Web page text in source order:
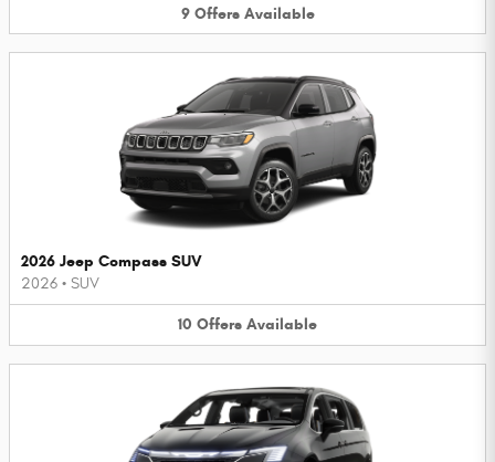
9 Offers Available
2026 Jeep Compass SUV
2026 • SUV
10 Offers Available